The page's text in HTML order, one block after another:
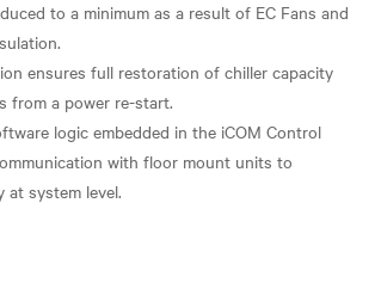
to a minimum as a result of EC Fans and
ensures full restoration of chiller capacity
from a power re-start.
logic embedded in the iCOM Control
with floor mount units to